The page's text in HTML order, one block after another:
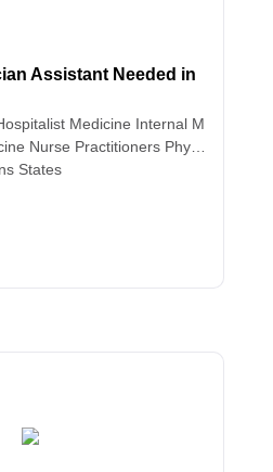
Assistant Needed in
Medicine Internal M
Nurse Practitioners Physi
States